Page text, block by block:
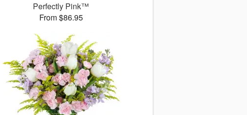
Perfectly Pink™
From $86.95